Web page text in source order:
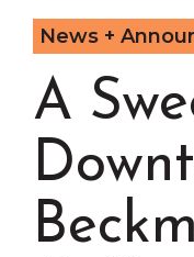
Chamber Events
Chamber
Business
News &
Contact Us
The Wall
Brooklyn,
News +
A